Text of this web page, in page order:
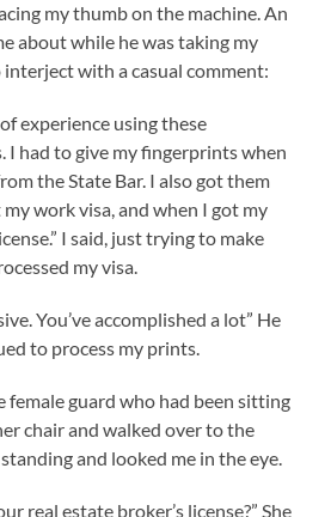
my thumb on the machine. An
about while he was taking my
with a casual comment:
experience using these
I had to give my fingerprints when
the State Bar. I also got them
work visa, and when I got my
I said, just trying to make
my visa.
You’ve accomplished a lot” He
to process my prints.
female guard who had been sitting
chair and walked over to the
and looked me in the eye.
real estate broker’s license?” She